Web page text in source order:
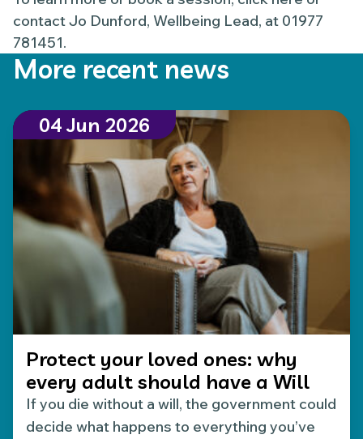
contact Jo Dunford, Wellbeing Lead, at 01977
781451.
More recent news
04 Jun 2026
Protect your loved ones: why
every adult should have a Will
If you die without a will, the government could
decide what happens to everything you’ve